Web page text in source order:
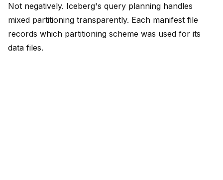
Not negatively. Iceberg's query planning handles
mixed partitioning transparently. Each manifest file
records which partitioning scheme was used for its
data files.